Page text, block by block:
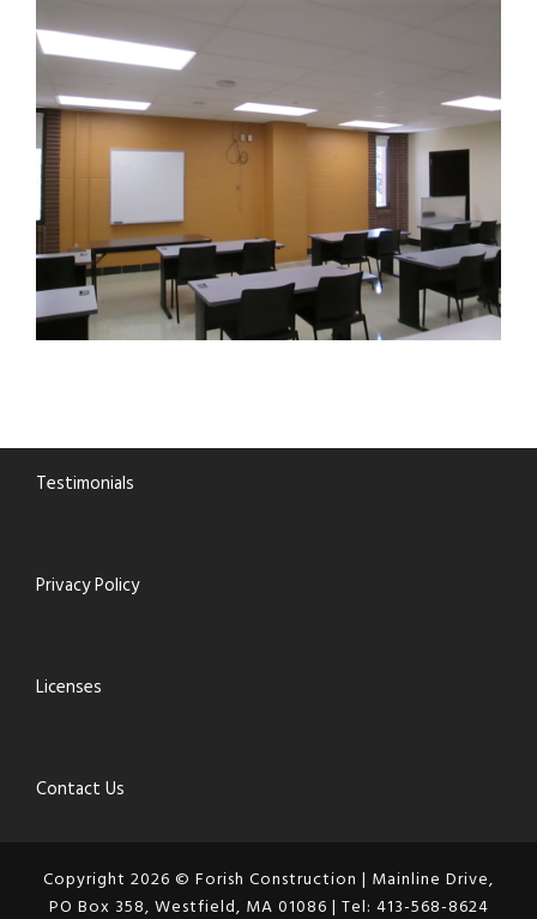
Testimonials
Privacy Policy
Licenses
Contact Us
Copyright 2026 © Forish Construction | Mainline Drive,
PO Box 358, Westfield, MA 01086 | Tel: 413-568-8624